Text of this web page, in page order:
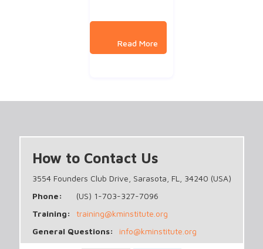
How to Contact Us
3554 Founders Club Drive, Sarasota, FL, 34240 (USA)
Phone:
(US) 1-703-327-7096
Training:
training@kminstitute.org
General Questions:
info@kminstitute.org